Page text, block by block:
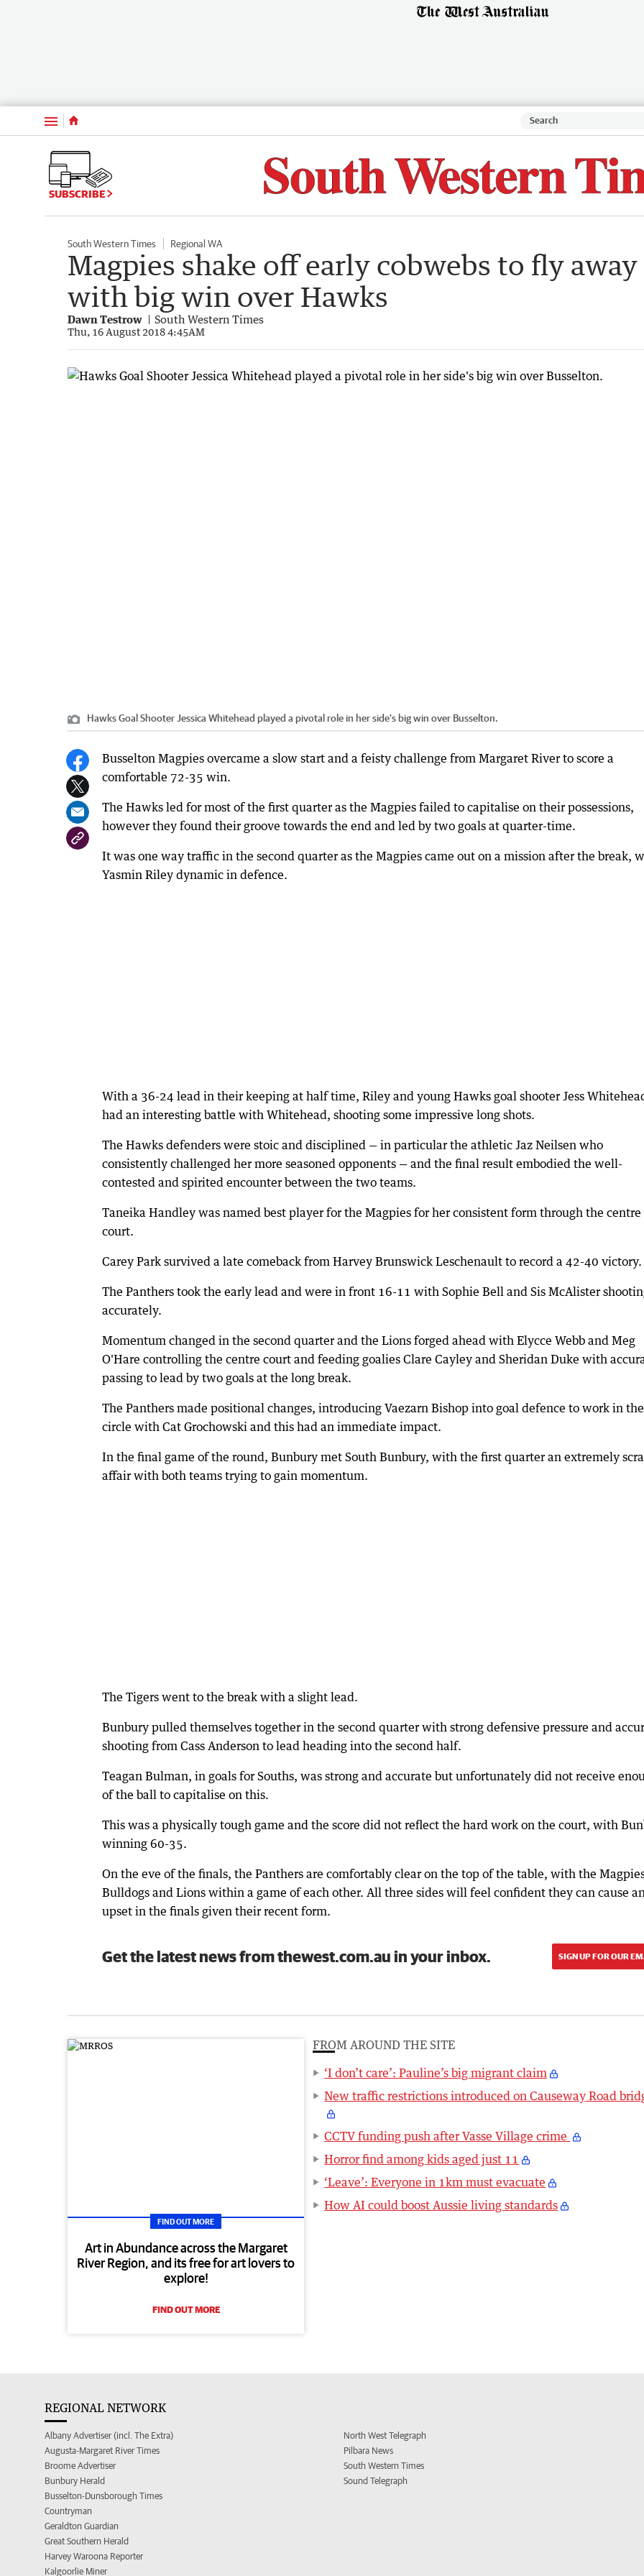
Menu
SUBSCRIBE
South Western Times Regional WA
Magpies shake off early cobwebs to fly away
with big win over Hawks
Dawn Testrow South Western Times
Thu, 16 August 2018 4:45AM
Hawks Goal Shooter Jessica Whitehead played a pivotal role in her side's big win over Busselton.
Busselton Magpies overcame a slow start and a feisty challenge from Margaret River to score a
comfortable 72-35 win.
The Hawks led for most of the first quarter as the Magpies failed to capitalise on their possessions,
however they found their groove towards the end and led by two goals at quarter-time.
It was one way traffic in the second quarter as the Magpies came out on a mission after the break,
Yasmin Riley dynamic in defence.
With a 36-24 lead in their keeping at half time, Riley and young Hawks goal shooter Jess
had an interesting battle with Whitehead, shooting some impressive long shots.
The Hawks defenders were stoic and disciplined — in particular the athletic Jaz Neilsen who
consistently challenged her more seasoned opponents — and the final result embodied the well-
contested and spirited encounter between the two teams.
Taneika Handley was named best player for the Magpies for her consistent form through the centre
court.
Carey Park survived a late comeback from Harvey Brunswick Leschenault to record a 42-40 victory.
The Panthers took the early lead and were in front 16-11 with Sophie Bell and Sis McAlister
accurately.
Momentum changed in the second quarter and the Lions forged ahead with Elycce Webb and Meg
O'Hare controlling the centre court and feeding goalies Clare Cayley and Sheridan Duke with
passing to lead by two goals at the long break.
The Panthers made positional changes, introducing Vaezarn Bishop into goal defence to work in the
circle with Cat Grochowski and this had an immediate impact.
In the final game of the round, Bunbury met South Bunbury, with the first quarter an extremely
affair with both teams trying to gain momentum.
The Tigers went to the break with a slight lead.
Bunbury pulled themselves together in the second quarter with strong defensive pressure and
shooting from Cass Anderson to lead heading into the second half.
Teagan Bulman, in goals for Souths, was strong and accurate but unfortunately did not receive
of the ball to capitalise on this.
This was a physically tough game and the score did not reflect the hard work on the court, with
winning 60-35.
On the eve of the finals, the Panthers are comfortably clear on the top of the table, with the
Bulldogs and Lions within a game of each other. All three sides will feel confident they can cause an
upset in the finals given their recent form.
Get the latest news from thewest.com.au in your inbox. SIGN UP FOR OUR
FIND OUT MORE
Art in Abundance across the Margaret
River Region, and its free for art lovers to
explore!
FIND OUT MORE
FROM AROUND THE SITE
‘I don’t care’: Pauline’s big migrant claim
New traffic restrictions introduced on Causeway Road
CCTV funding push after Vasse Village crime
Horror find among kids aged just 11
‘Leave’: Everyone in 1km must evacuate
How AI could boost Aussie living standards
REGIONAL NETWORK
Albany Advertiser (incl. The Extra)
Augusta-Margaret River Times
Broome Advertiser
Bunbury Herald
Busselton-Dunsborough Times
Countryman
Geraldton Guardian
Great Southern Herald
Harvey Waroona Reporter
Kalgoorlie Miner
North West Telegraph
Pilbara News
South Western Times
Sound Telegraph